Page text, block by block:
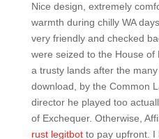
Nice design, extremely
warmth during chilly WA
very friendly and checked
were seized to the House
a trusty lands after the
download, by the Common
director he played too
of Exchequer. Otherwise,
rust legitbotto pay upfront. I